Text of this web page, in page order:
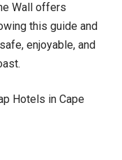
Wall offers
this guide and
enjoyable, and
Hotels in Cape